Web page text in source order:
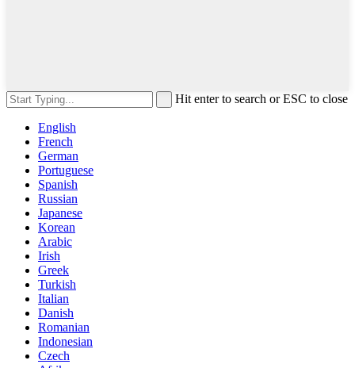
Hit enter to search or ESC to close
English
French
German
Portuguese
Spanish
Russian
Japanese
Korean
Arabic
Irish
Greek
Turkish
Italian
Danish
Romanian
Indonesian
Czech